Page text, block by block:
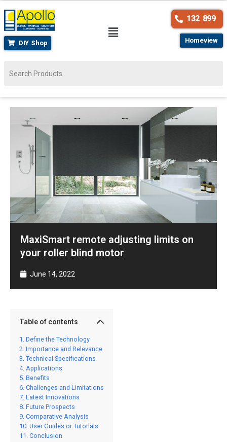
DIY Shop
132 899
Homeview
MaxiSmart remote adjusting limits on
your roller blind motor
June 14, 2022
Table of contents
Define the Technology
Importance and Relevance
Technical Specifications
Applications
Benefits
Challenges and Limitations
Latest Innovations
Future Prospects
Comparative Analysis
User Guides or Tutorials
Conclusion